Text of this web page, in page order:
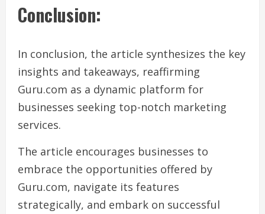
Conclusion:
In conclusion, the article synthesizes the key
insights and takeaways, reaffirming
Guru.com as a dynamic platform for
businesses seeking top-notch marketing
services.
The article encourages businesses to
embrace the opportunities offered by
Guru.com, navigate its features
strategically, and embark on successful